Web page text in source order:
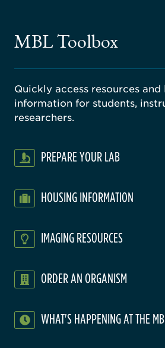
MBL Toolbox
Quickly access resources
information for students,
researchers.
PREPARE YOUR LAB
HOUSING INFORMATION
IMAGING RESOURCES
ORDER AN ORGANISM
WHAT'S HAPPENING AT THE